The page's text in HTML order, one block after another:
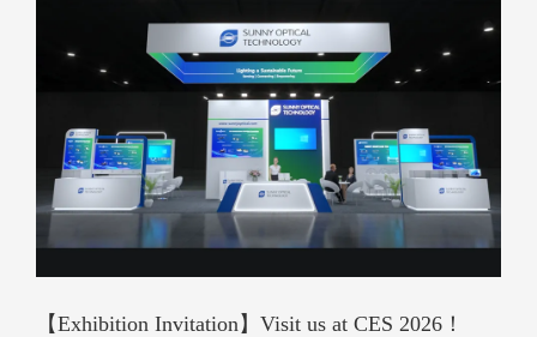
【Exhibition Invitation】Visit us at CES 2026！